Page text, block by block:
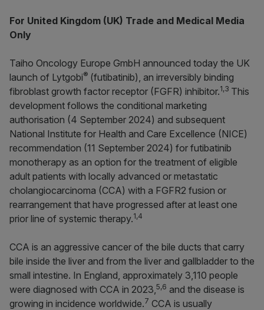
For United Kingdom (UK) Trade and Medical Media
Only
Taiho Oncology Europe GmbH announced today the UK
launch of Lytgobi® (futibatinib), an irreversibly binding
fibroblast growth factor receptor (FGFR) inhibitor.1,3 This
development follows the conditional marketing
authorisation (4 September 2024) and subsequent
National Institute for Health and Care Excellence (NICE)
recommendation (11 September 2024) for futibatinib
monotherapy as an option for the treatment of eligible
adult patients with locally advanced or metastatic
cholangiocarcinoma (CCA) with a FGFR2 fusion or
rearrangement that have progressed after at least one
prior line of systemic therapy.1,4
CCA is an aggressive cancer of the bile ducts that carry
bile inside the liver and from the liver and gallbladder to the
small intestine. In England, approximately 3,110 people
were diagnosed with CCA in 2023,5,6 and the disease is
growing in incidence worldwide.7 CCA is usually